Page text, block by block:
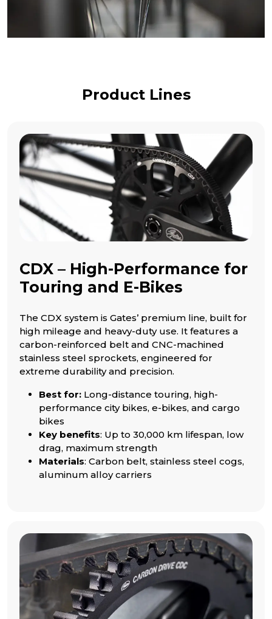
Product Lines
CDX – High-Performance for
Touring and E-Bikes
The CDX system is Gates’ premium line, built for
high mileage and heavy-duty use. It features a
carbon-reinforced belt and CNC-machined
stainless steel sprockets, engineered for
extreme durability and precision.
Best for: Long-distance touring, high-
performance city bikes, e-bikes, and cargo
bikes
Key benefits: Up to 30,000 km lifespan, low
drag, maximum strength
Materials: Carbon belt, stainless steel cogs,
aluminum alloy carriers